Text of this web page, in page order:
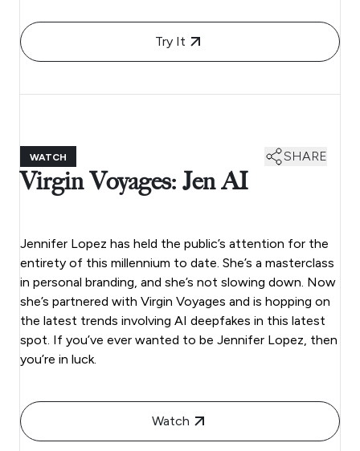
Try It
WATCH SHARE
Virgin Voyages: Jen AI
Jennifer Lopez has held the public’s attention for the
entirety of this millennium to date. She’s a masterclass
in personal branding, and she’s not slowing down. Now
she’s partnered with Virgin Voyages and is hopping on
the latest trends involving AI deepfakes in this latest
spot. If you’ve ever wanted to be Jennifer Lopez, then
you’re in luck.
Watch